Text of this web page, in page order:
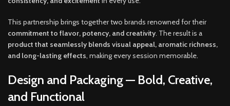
This partnership brings together two brands renowned for their
commitment to flavor, potency, and creativity. The result is a
product that seamlessly blends visual appeal, aromatic richness,
and long-lasting effects, making every session memorable.
Design and Packaging — Bold, Creative,
and Functional